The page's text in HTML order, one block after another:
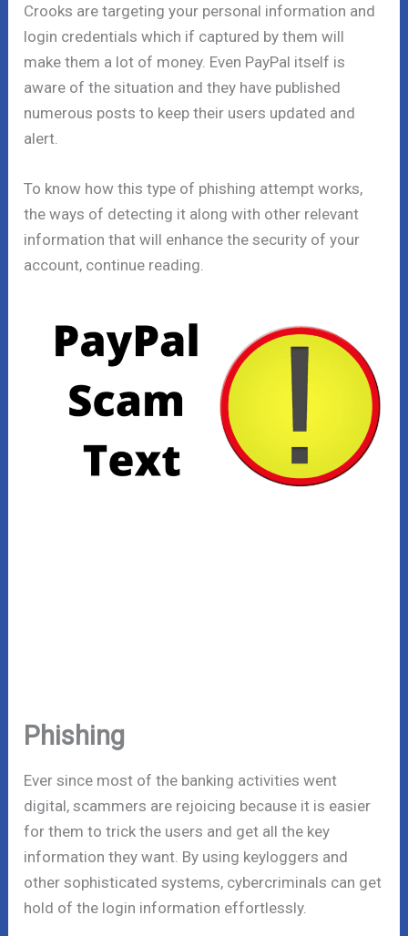
Crooks are targeting your personal information and
login credentials which if captured by them will
make them a lot of money. Even PayPal itself is
aware of the situation and they have published
numerous posts to keep their users updated and
alert.
To know how this type of phishing attempt works,
the ways of detecting it along with other relevant
information that will enhance the security of your
account, continue reading.
Phishing
Ever since most of the banking activities went
digital, scammers are rejoicing because it is easier
for them to trick the users and get all the key
information they want. By using keyloggers and
other sophisticated systems, cybercriminals can get
hold of the login information effortlessly.